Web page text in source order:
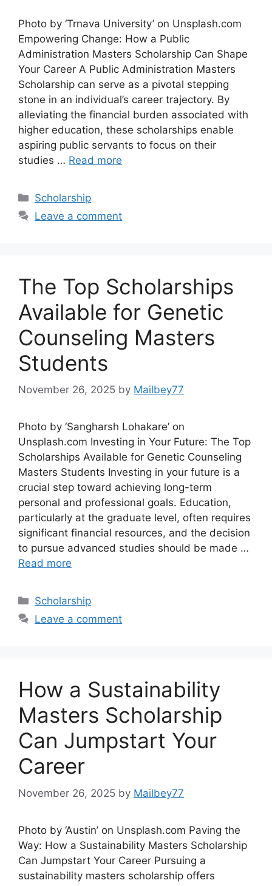
Photo by ‘Trnava University’ on Unsplash.com
Empowering Change: How a Public
Administration Masters Scholarship Can Shape
Your Career A Public Administration Masters
Scholarship can serve as a pivotal stepping
stone in an individual’s career trajectory. By
alleviating the financial burden associated with
higher education, these scholarships enable
aspiring public servants to focus on their
studies … Read more
Categories
Scholarship
Leave a comment
The Top Scholarships
Available for Genetic
Counseling Masters
Students
November 26, 2025 by Mailbey77
Photo by ‘Sangharsh Lohakare’ on
Unsplash.com Investing in Your Future: The Top
Scholarships Available for Genetic Counseling
Masters Students Investing in your future is a
crucial step toward achieving long-term
personal and professional goals. Education,
particularly at the graduate level, often requires
significant financial resources, and the decision
to pursue advanced studies should be made …
Read more
Categories
Scholarship
Leave a comment
How a Sustainability
Masters Scholarship
Can Jumpstart Your
Career
November 26, 2025 by Mailbey77
Photo by ‘Austin’ on Unsplash.com Paving the
Way: How a Sustainability Masters Scholarship
Can Jumpstart Your Career Pursuing a
sustainability masters scholarship offers